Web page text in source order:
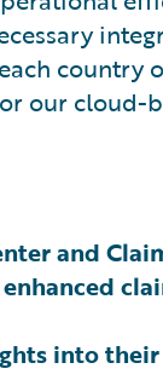
country
our cloud-
and
into